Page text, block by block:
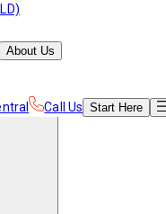
About Us
Call Us Start Here